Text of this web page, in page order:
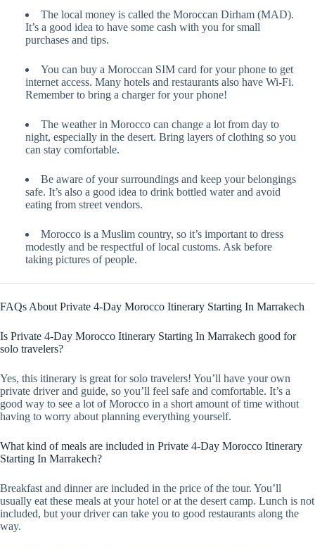
The local money is called the Moroccan Dirham (MAD).
It’s a good idea to have some cash with you for small
purchases and tips.
You can buy a Moroccan SIM card for your phone to get
internet access. Many hotels and restaurants also have Wi-Fi.
Remember to bring a charger for your phone!
The weather in Morocco can change a lot from day to
night, especially in the desert. Bring layers of clothing so you
can stay comfortable.
Be aware of your surroundings and keep your belongings
safe. It’s also a good idea to drink bottled water and avoid
eating from street vendors.
Morocco is a Muslim country, so it’s important to dress
modestly and be respectful of local customs. Ask before
taking pictures of people.
FAQs About Private 4-Day Morocco Itinerary Starting In Marrakech
Is Private 4-Day Morocco Itinerary Starting In Marrakech good for
solo travelers?
Yes, this itinerary is great for solo travelers! You’ll have your own
private driver and guide, so you’ll feel safe and comfortable. It’s a
good way to see a lot of Morocco in a short amount of time without
having to worry about planning everything yourself.
What kind of meals are included in Private 4-Day Morocco Itinerary
Starting In Marrakech?
Breakfast and dinner are included in the price of the tour. You’ll
usually eat these meals at your hotel or at the desert camp. Lunch is not
included, but your driver can take you to good restaurants along the
way.